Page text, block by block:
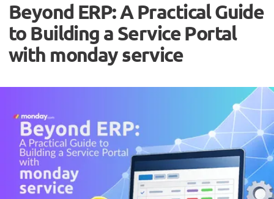
Beyond ERP: A Practical Guide
to Building a Service Portal
with monday service